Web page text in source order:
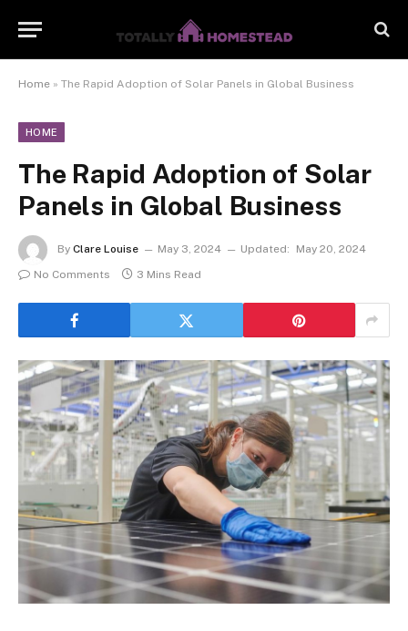
Home » The Rapid Adoption of Solar Panels in Global Business
HOME
The Rapid Adoption of Solar
Panels in Global Business
By Clare Louise May 3, 2024 Updated:
May 20, 2024
No Comments
3 Mins Read